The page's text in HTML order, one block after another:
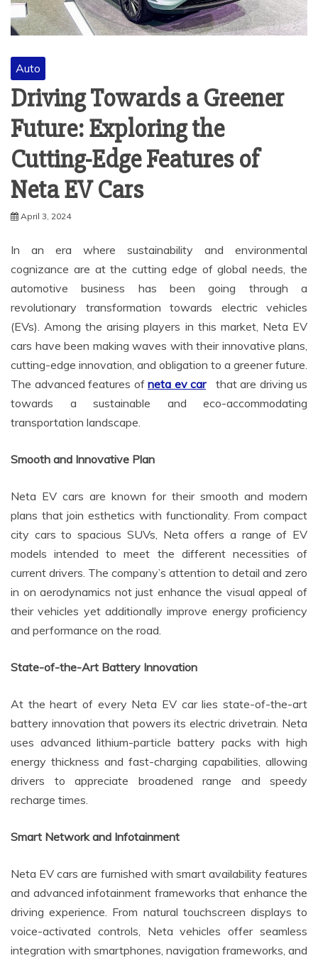
Auto
Driving Towards a Greener
Future: Exploring the
Cutting-Edge Features of
Neta EV Cars
April 3, 2024
In an era where sustainability and environmental
cognizance are at the cutting edge of global needs, the
automotive business has been going through a
revolutionary transformation towards electric vehicles
(EVs). Among the arising players in this market, Neta EV
cars have been making waves with their innovative plans,
cutting-edge innovation, and obligation to a greener future.
The advanced features of neta ev car
that are driving us
towards a sustainable and eco-accommodating
transportation landscape.
Smooth and Innovative Plan
Neta EV cars are known for their smooth and modern
plans that join esthetics with functionality. From compact
city cars to spacious SUVs, Neta offers a range of EV
models intended to meet the different necessities of
current drivers. The company’s attention to detail and zero
in on aerodynamics not just enhance the visual appeal of
their vehicles yet additionally improve energy proficiency
and performance on the road.
State-of-the-Art Battery Innovation
At the heart of every Neta EV car lies state-of-the-art
battery innovation that powers its electric drivetrain. Neta
uses advanced lithium-particle battery packs with high
energy thickness and fast-charging capabilities, allowing
drivers to appreciate broadened range and speedy
recharge times.
Smart Network and Infotainment
Neta EV cars are furnished with smart availability features
and advanced infotainment frameworks that enhance the
driving experience. From natural touchscreen displays to
voice-activated controls, Neta vehicles offer seamless
integration with smartphones, navigation frameworks, and